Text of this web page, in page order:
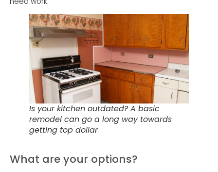
Is your kitchen outdated? A basic
remodel can go a long way towards
getting top dollar
What are your options?